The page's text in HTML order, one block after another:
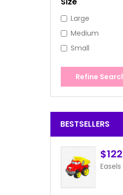
Large
Medium
Small
Refine
BESTSELLERS
Easels